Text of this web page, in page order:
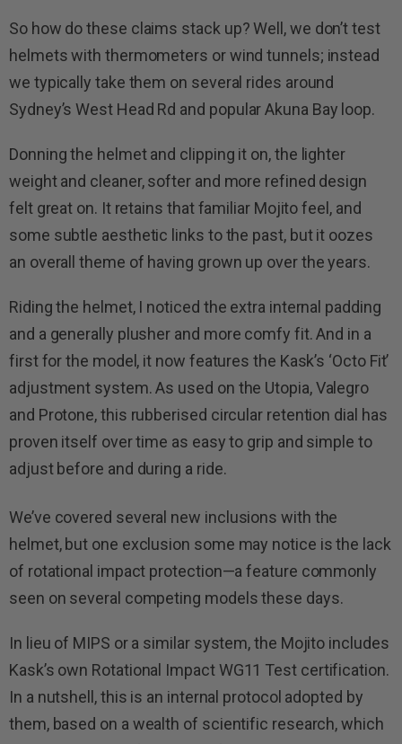
So how do these claims stack up? Well, we don’t test
helmets with thermometers or wind tunnels; instead
we typically take them on several rides around
Sydney’s West Head Rd and popular Akuna Bay loop.
Donning the helmet and clipping it on, the lighter
weight and cleaner, softer and more refined design
felt great on. It retains that familiar Mojito feel, and
some subtle aesthetic links to the past, but it oozes
an overall theme of having grown up over the years.
Riding the helmet, I noticed the extra internal padding
and a generally plusher and more comfy fit. And in a
first for the model, it now features the Kask’s ‘Octo Fit’
adjustment system. As used on the Utopia, Valegro
and Protone, this rubberised circular retention dial has
proven itself over time as easy to grip and simple to
adjust before and during a ride.
We’ve covered several new inclusions with the
helmet, but one exclusion some may notice is the lack
of rotational impact protection—a feature commonly
seen on several competing models these days.
In lieu of MIPS or a similar system, the Mojito includes
Kask’s own Rotational Impact WG11 Test certification.
In a nutshell, this is an internal protocol adopted by
them, based on a wealth of scientific research, which